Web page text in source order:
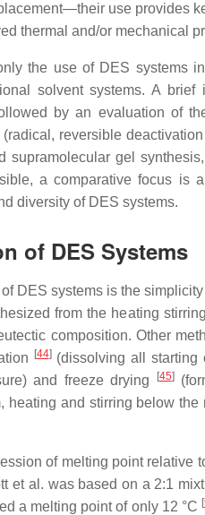
use provides
thermal and/or mechanical
the use of DES systems
solvent systems. A brief
by an evaluation of
reversible
supramolecular gel
a comparative focus is
diversity of DES systems.
of DES Systems
DES systems is the
from the heating
composition. Other
[44](dissolving all starting
and freeze drying
[45]
heating and stirring below
of melting point relative
et al. was based on a 2:1
a melting point of only 12 °C [